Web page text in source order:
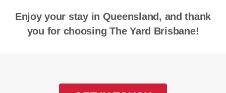
Enjoy your stay in Queensland, and thank
you for choosing The Yard Brisbane!